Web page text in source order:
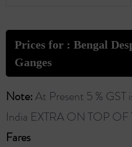
Prices for : Bengal
Ganges
Note:At Present 5 % GST
India EXTRA ON TOP OF
Fares ​